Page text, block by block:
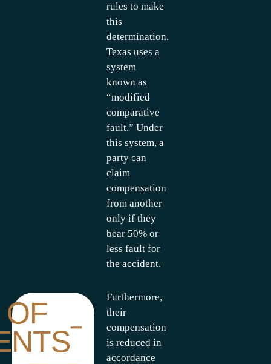
OF
rules to make
this
determination.
Texas uses a
system
known as
“modified
comparative
fault.” Under
this system, a
party can
claim
compensation
from another
only if they
bear 50% or
less fault for
the accident.
Furthermore,
their
compensation
is reduced in
accordance